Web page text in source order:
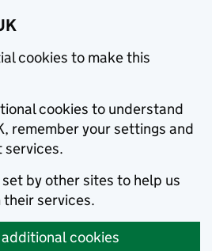
cookies to make this
cookies to understand
remember your settings and
services.
by other sites to help us
services.
cookies